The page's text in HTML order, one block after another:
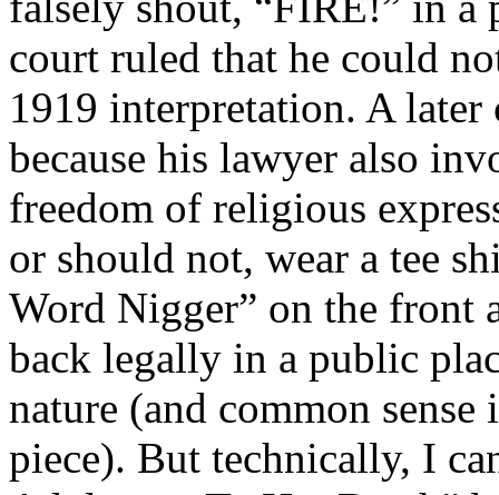
court ruled that he could
1919 interpretation. A
because his lawyer also
freedom of religious
or should not, wear a tee
Word Nigger” on the front
back legally in a public
nature (and common
piece). But technically, I